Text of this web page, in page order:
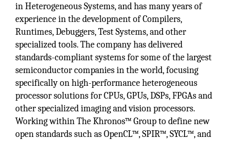
in Heterogeneous Systems, and has many years of
experience in the development of Compilers,
Runtimes, Debuggers, Test Systems, and other
specialized tools. The company has delivered
standards-compliant systems for some of the largest
semiconductor companies in the world, focusing
specifically on high-performance heterogeneous
processor solutions for CPUs, GPUs, DSPs, FPGAs and
other specialized imaging and vision processors.
Working within The Khronos™ Group to define new
open standards such as OpenCL™, SPIR™, SYCL™, and